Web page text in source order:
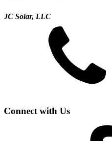
JC Solar, LLC
Connect with Us